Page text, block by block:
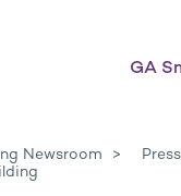
GA
Newsroom Press